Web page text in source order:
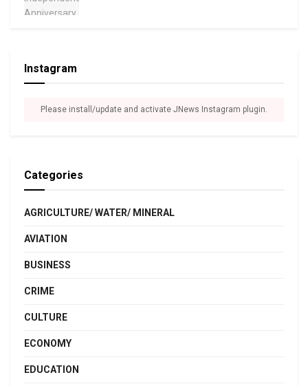
Instagram
Please install/update and activate JNews Instagram plugin.
Categories
AGRICULTURE/ WATER/ MINERAL
AVIATION
BUSINESS
CRIME
CULTURE
ECONOMY
EDUCATION